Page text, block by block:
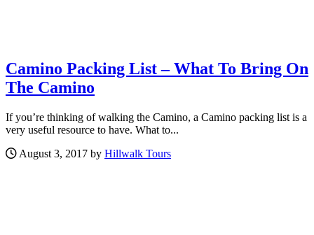
Camino Packing List – What To Bring On
The Camino
If you’re thinking of walking the Camino, a Camino packing list is a
very useful resource to have. What to...
August 3, 2017 by Hillwalk Tours